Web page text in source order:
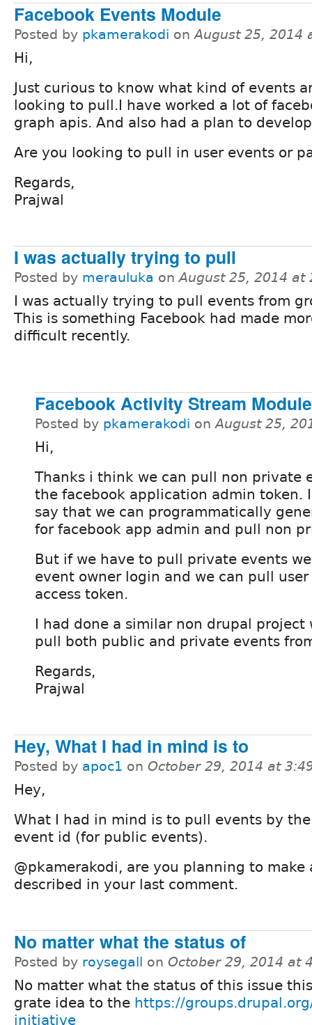
Facebook Events Module
Posted by pkamerakodi onAugust 25, 2014
Hi,
Just curious to know what kind of events
looking to pull.I have worked a lot of
graph apis. And also had a plan to
Are you looking to pull in user events or
Regards,
Prajwal
I was actually trying to pull
Posted by merauluka onAugust 25, 2014 at
I was actually trying to pull events from
This is something Facebook had made
difficult recently.
Facebook Activity Stream Module
Posted by pkamerakodi onAugust 25,
Hi,
Thanks i think we can pull non private
the facebook application admin token.
say that we can programmatically
for facebook app admin and pull non
But if we have to pull private events
event owner login and we can pull
access token.
I had done a similar non drupal project
pull both public and private events
Regards,
Prajwal
Hey, What I had in mind is to
Posted by apoc1 on October 29, 2014 at
Hey,
What I had in mind is to pull events by
event id (for public events).
@pkamerakodi, are you planning to make
described in your last comment.
No matter what the status of
Posted by roysegall on October 29, 2014 at
No matter what the status of this issue
grate idea to the https://
initiative